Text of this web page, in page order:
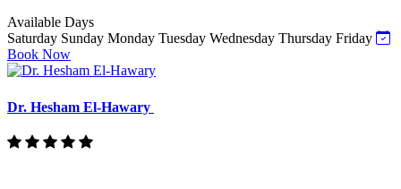
Available Days
Saturday Sunday Monday Tuesday Wednesday Thursday Friday
Book Now
Dr. Hesham El-Hawary